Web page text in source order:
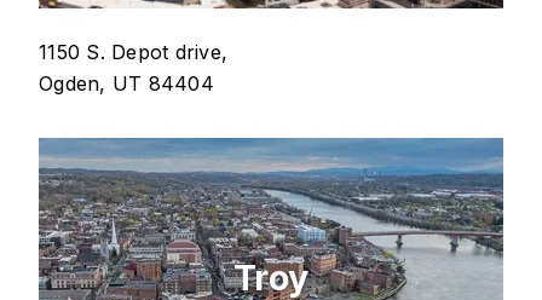
1150 S. Depot drive,
Ogden, UT 84404
Troy